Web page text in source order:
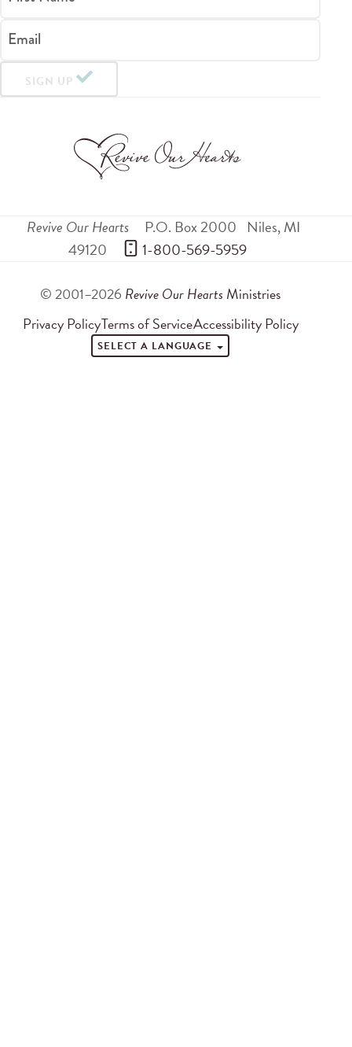
Email
SIGN UP
Revive Our Hearts P.O. Box 2000 Niles,MI
49120
1-800-569-5959
© 2001–2026 Revive Our Hearts Ministries
Privacy PolicyTerms of ServiceAccessibility Policy
SELECT A LANGUAGE